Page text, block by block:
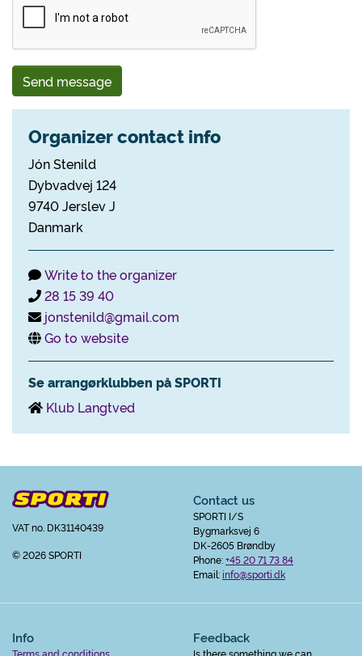
Send message
Organizer contact info
Jón Stenild
Dybvadvej 124
9740 Jerslev J
Danmark
Write to the organizer
28 15 39 40
jonstenild@gmail.com
Go to website
Se arrangørklubben på SPORTI
Klub Langtved
VAT no. DK31140439
© 2026 SPORTI
Contact us
SPORTI I/S
Bygmarksvej 6
DK-2605 Brøndby
Phone:+45 20 71 73 84
Email:info@sporti.dk
Info
Terms and conditions
Feedback
Is there something we can